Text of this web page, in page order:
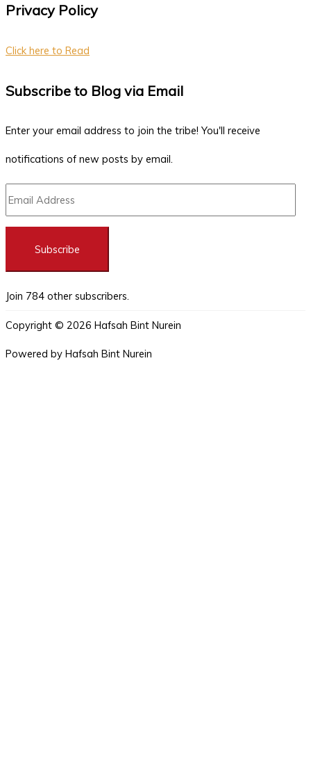
Privacy Policy
Click here to Read
Subscribe to Blog via Email
Enter your email address to join the tribe! You'll receive
notifications of new posts by email.
Subscribe
Join 784 other subscribers.
Copyright © 2026 Hafsah Bint Nurein
Powered by Hafsah Bint Nurein